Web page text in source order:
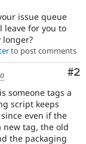
issue queue
leave for you to
longer?
to post comments
#2
someone tags a
script keeps
even if the
new tag, the old
the packaging